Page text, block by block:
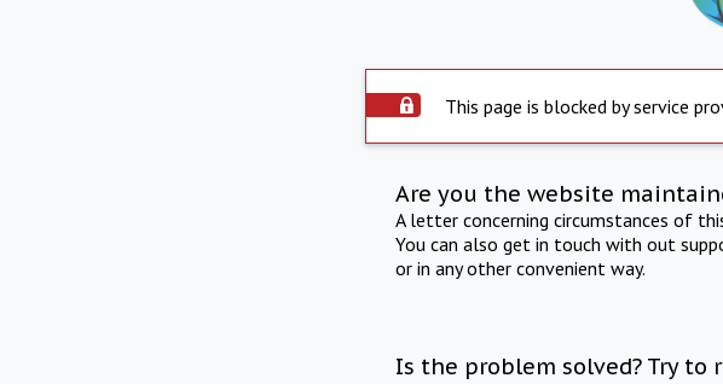
This page is blocked by service
Are you the website
A letter concerning circumstances of
You can also get in touch with out
or in any other convenient way.
Is the problem solved? Try to